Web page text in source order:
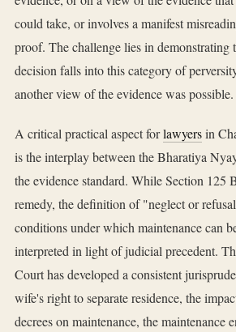
could take, or involves a manifest
proof. The challenge lies in demonstrating
decision falls into this category of
another view of the evidence was possible.
A critical practical aspect forlawyersin
is the interplay between the Bharatiya
the evidence standard. While Section 125
remedy, the definition of "neglect or
conditions under which maintenance can
interpreted in light of judicial precedent.
Court has developed a consistent
wife's right to separate residence, the
decrees on maintenance, the maintenance